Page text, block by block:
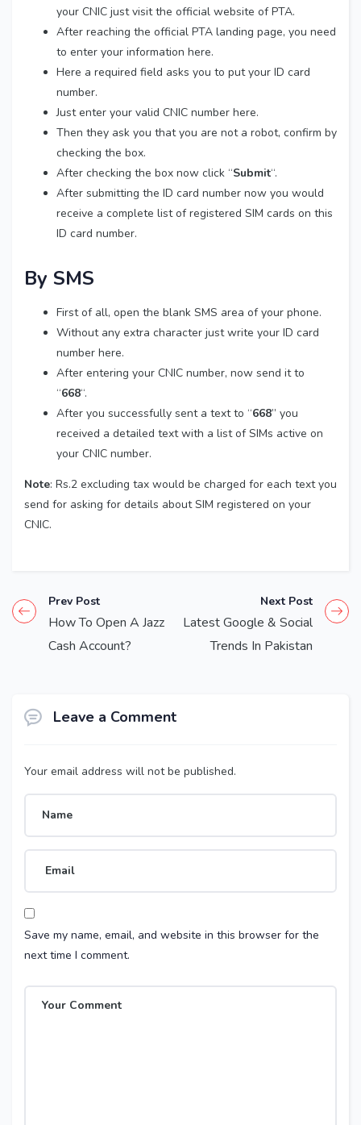
your CNIC just visit the official website of PTA.
After reaching the official PTA landing page, you need
to enter your information here.
Here a required field asks you to put your ID card
number.
Just enter your valid CNIC number here.
Then they ask you that you are not a robot, confirm by
checking the box.
After checking the box now click “Submit“.
After submitting the ID card number now you would
receive a complete list of registered SIM cards on this
ID card number.
By SMS
First of all, open the blank SMS area of your phone.
Without any extra character just write your ID card
number here.
After entering your CNIC number, now send it to
“668“.
After you successfully sent a text to “668” you
received a detailed text with a list of SIMs active on
your CNIC number.
Note: Rs.2 excluding tax would be charged for each text you
send for asking for details about SIM registered on your
CNIC.
Prev Post
How To Open A Jazz
Cash Account?
Next Post
Latest Google & Social
Trends In Pakistan
Leave a Comment
Your email address will not be published.
Save my name, email, and website in this browser for the
next time I comment.